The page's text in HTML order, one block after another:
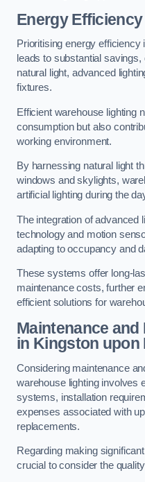
Energy Efficiency
Prioritising energy efficiency
leads to substantial
natural light, advanced
fixtures.
Efficient warehouse lighting
consumption but also
working environment.
By harnessing natural light
windows and skylights,
artificial lighting during the
The integration of advanced
technology and motion
adapting to occupancy and
These systems offer long-
maintenance costs, further
efficient solutions for
Maintenance
in Kingston upon
Considering maintenance
warehouse lighting involves
systems, installation
expenses associated with
replacements.
Regarding making
crucial to consider the